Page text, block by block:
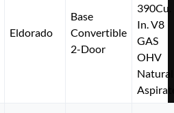
Eldorado
Base
Convertible
2-Door
390Cu.
In. V8
GAS
OHV